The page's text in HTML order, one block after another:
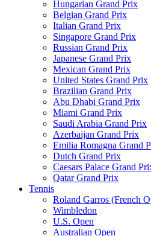
Hungarian Grand Prix
Belgian Grand Prix
Italian Grand Prix
Singapore Grand Prix
Russian Grand Prix
Japanese Grand Prix
Mexican Grand Prix
United States Grand Prix
Brazilian Grand Prix
Abu Dhabi Grand Prix
Miami Grand Prix
Saudi Arabia Grand Prix
Azerbaijan Grand Prix
Emilia Romagna Grand
Dutch Grand Prix
Caesars Palace Grand
Qatar Grand Prix
Tennis
Roland Garros (French
Wimbledon
U.S. Open
Australian Open